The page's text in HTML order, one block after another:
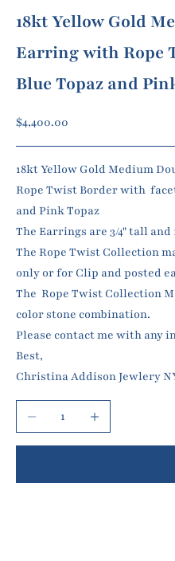
18kt Yellow Gold
Earring with Rope
Blue Topaz and
Sale price
$4,400.00
18kt Yellow Gold Medium
Rope Twist Border with
and Pink Topaz
The Earrings are 3/4" tall and
The Rope Twist Collection
only or for Clip and posted
The Rope Twist Collection
color stone combination.
Please contact me with any
Best,
Christina Addison Jewlery
Decrease quantityIncrease quantity